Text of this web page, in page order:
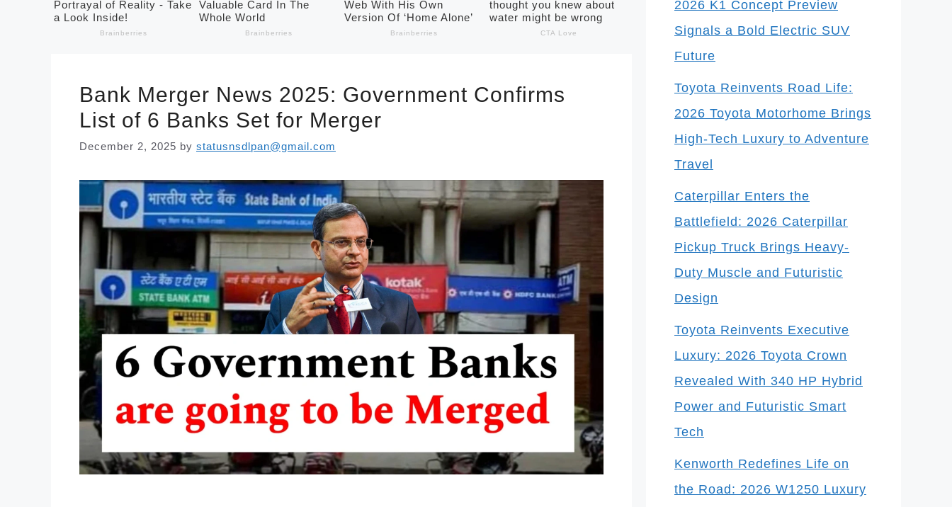
Bank Merger News 2025: Government Confirms
List of 6 Banks Set for Merger
December 2, 2025 by statusnsdlpan@gmail.com
2026 K1 Concept Preview
Signals a Bold Electric SUV
Future
Toyota Reinvents Road Life:
2026 Toyota Motorhome Brings
High-Tech Luxury to Adventure
Travel
Caterpillar Enters the
Battlefield: 2026 Caterpillar
Pickup Truck Brings Heavy-
Duty Muscle and Futuristic
Design
Toyota Reinvents Executive
Luxury: 2026 Toyota Crown
Revealed With 340 HP Hybrid
Power and Futuristic Smart
Tech
Kenworth Redefines Life on
the Road: 2026 W1250 Luxury